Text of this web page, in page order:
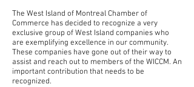
The West Island of Montreal Chamber of
Commerce has decided to recognize a very
exclusive group of West Island companies who
are exemplifying excellence in our community.
These companies have gone out of their way to
assist and reach out to members of the WICCM. An
important contribution that needs to be
recognized.